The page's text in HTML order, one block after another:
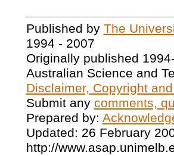
Published by The
1994 - 2007
Originally published
Australian Science and
Disclaimer, Copyright
Submit any comments,
Prepared by:
Updated: 26 February
http://